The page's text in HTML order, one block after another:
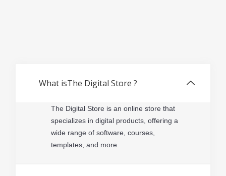
What isThe Digital Store ?
The Digital Store is an online store that
specializes in digital products, offering a
wide range of software, courses,
templates, and more.